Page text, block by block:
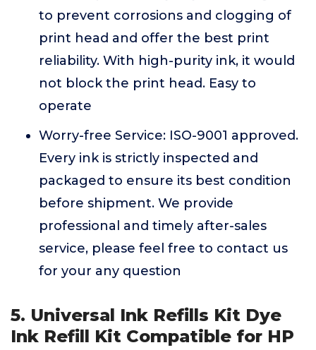
to prevent corrosions and clogging of
print head and offer the best print
reliability. With high-purity ink, it would
not block the print head. Easy to
operate
Worry-free Service: ISO-9001 approved.
Every ink is strictly inspected and
packaged to ensure its best condition
before shipment. We provide
professional and timely after-sales
service, please feel free to contact us
for your any question
5. Universal Ink Refills Kit Dye
Ink Refill Kit Compatible for HP